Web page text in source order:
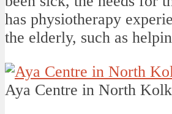
has physiotherapy
the elderly, such as
Aya Centre in North